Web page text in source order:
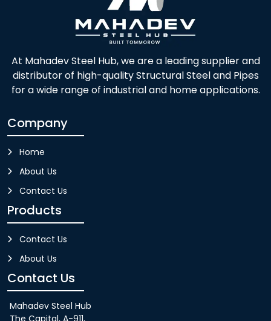
At Mahadev Steel Hub, we are a leading supplier and
distributor of high-quality Structural Steel and Pipes
for a wide range of industrial and home applications.
Company
Home
About Us
Contact Us
Products
Contact Us
About Us
Contact Us
Mahadev Steel Hub
The Capital, A-911,